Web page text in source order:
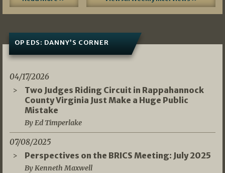
OP EDS: DANNY’S CORNER
04/17/2026
Two Judges Riding Circuit in Rappahannock
County Virginia Just Make a Huge Public
Mistake
By Ed Timperlake
07/08/2025
Perspectives on the BRICS Meeting: July 2025
By Kenneth Maxwell